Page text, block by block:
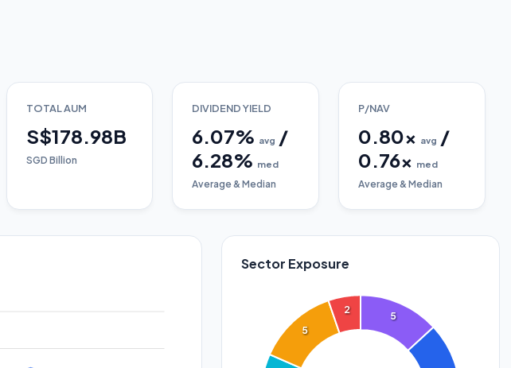
TOTAL AUM
S$178.98B
SGD Billion
DIVIDEND YIELD
6.07% avg /
6.28% med
Average & Median
P/NAV
0.80x avg /
0.76x med
Average & Median
Sector Exposure
5
5
2